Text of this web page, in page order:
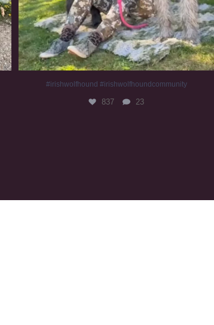
#irishwolfhound #irishwolfhoundcommunity
837 23